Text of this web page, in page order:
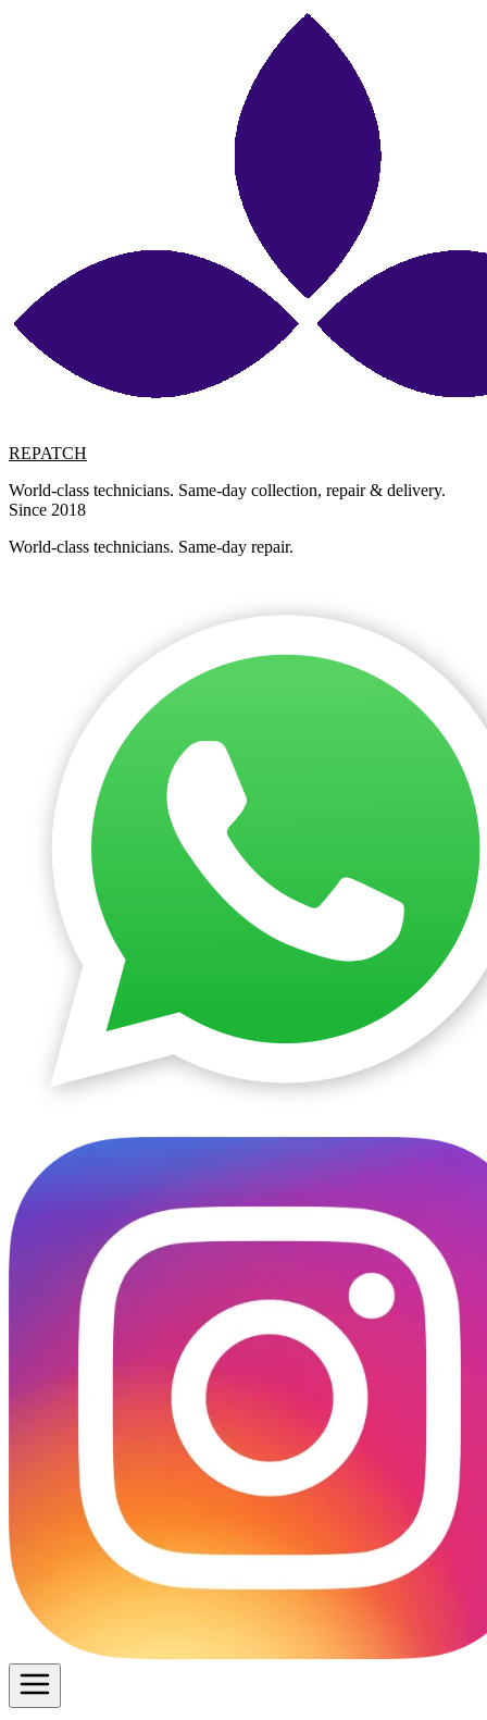
REPATCH
World-class technicians. Same-day collection, repair & delivery.
Since 2018
World-class technicians. Same-day repair.